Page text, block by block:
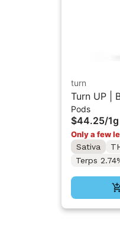
turn
Turn UP |
Blends
Battery
Pods
$44.25/1g
Only a few
Sativa
Terps